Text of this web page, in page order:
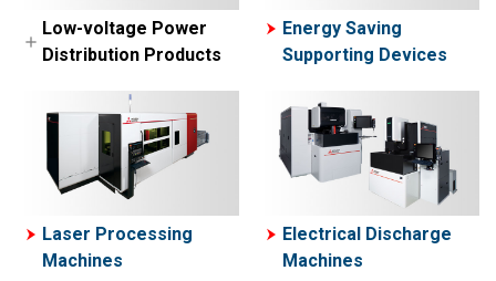
Simple Application
Controllers
Low-voltage Power
Distribution Products
Low-voltage Circuit
Breakers
Contactors and Motor
Starters
Power Management
Meters
Energy Saving
Supporting Devices
Laser Processing
Machines
Electrical Discharge
Machines